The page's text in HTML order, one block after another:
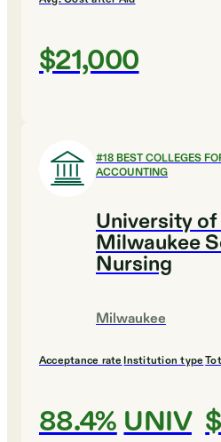
$21,000
#18BEST COLLEGES
ACCOUNTING
University
Milwaukee
Nursing
Milwaukee
Acceptance rate
88.4%
Institution type
UNIV